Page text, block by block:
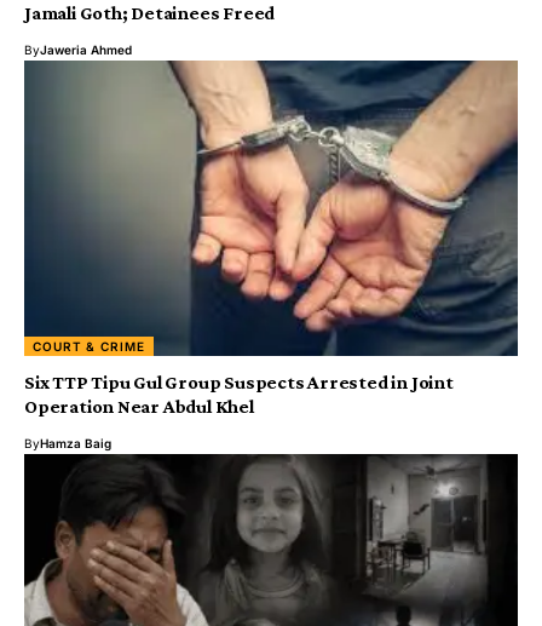
Jamali Goth; Detainees Freed
ByJaweria Ahmed
COURT & CRIME
Six TTP Tipu Gul Group Suspects Arrested in Joint
Operation Near Abdul Khel
ByHamza Baig